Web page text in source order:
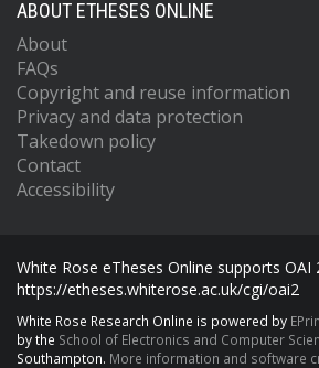
ABOUT ETHESES ONLINE
About
FAQs
Copyright and reuse information
Privacy and data protection
Takedown policy
Contact
Accessibility
White Rose eTheses Online supports OAI
https://etheses.whiterose.ac.uk/cgi/oai2
White Rose Research Online is powered by
by the School of Electronics and Computer
Southampton. More information and software